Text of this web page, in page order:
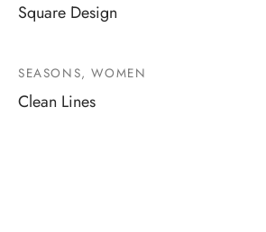
Square Design
SEASONS, WOMEN
Clean Lines